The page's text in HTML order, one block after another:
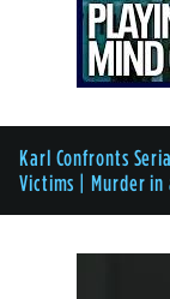
Karl Confronts
Victims | Murder in